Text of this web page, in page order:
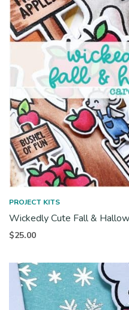
PROJECT KITS
Wickedly Cute Fall &
$25.00